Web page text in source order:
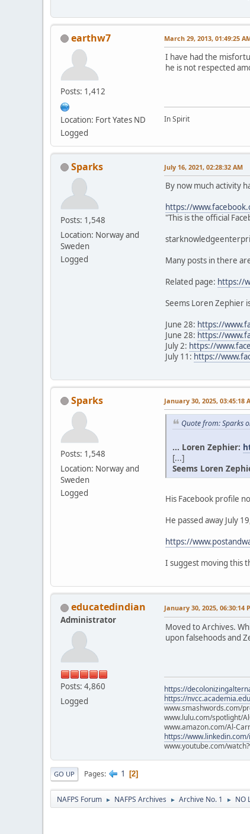
earthw7
Posts: 1,412
Location: Fort Yates ND
Logged
March 29, 2013, 01:49:25
I have had the
he is not respected
In Spirit
Sparks
Posts: 1,548
Location: Norway and
Sweden
Logged
July 16, 2021, 02:28:32 AM
By now much activity
https://
"This is the official
Many posts in there
Related page: https://
Seems Loren Zephier
June 28: https://
June 28: https://
July 2: https://
July 11: https://
Sparks
Posts: 1,548
Location: Norway and
Sweden
Logged
January 30, 2025, 03:45:18
Quote from: Sparks
... Loren Zephier:
[...]
Seems Loren
His Facebook profile
He passed away July
https://
I suggest moving this
educatedindian
Administrator
Posts: 4,860
Logged
January 30, 2025, 06:30:14
Moved to Archives.
upon falsehoods and
https://
https://
www.smashwords.com/
www.lulu.com/spotlight/
www.amazon.com/Al-
https://
www.youtube.com/
GO UP Pages 1 2
NAFPS Forum ► NAFPS Archives ► Archive No. 1 ► NO